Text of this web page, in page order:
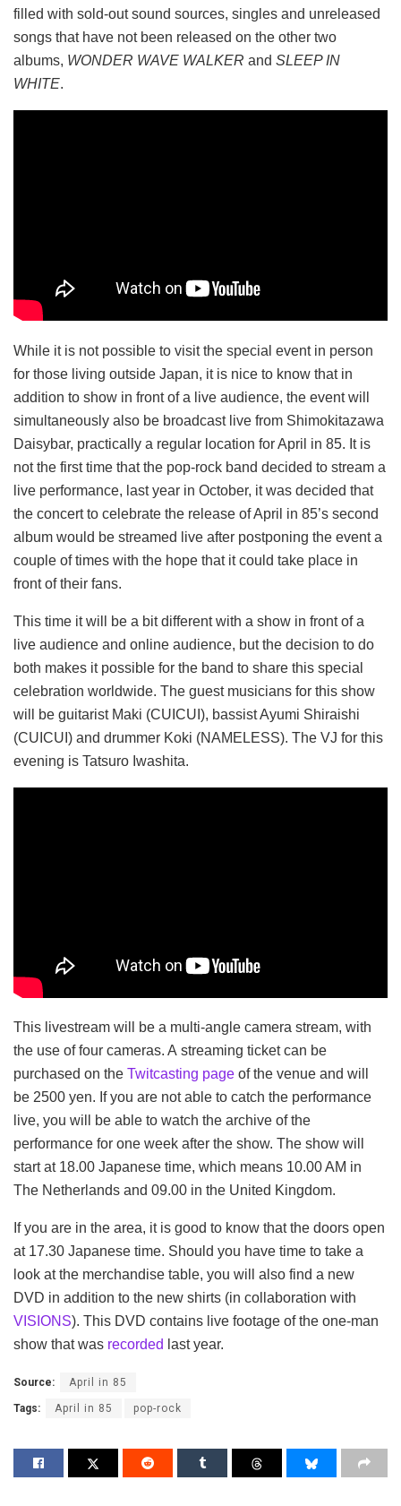
filled with sold-out sound sources, singles and unreleased
songs that have not been released on the other two
albums, WONDER WAVE WALKER and SLEEP IN
WHITE.
While it is not possible to visit the special event in person
for those living outside Japan, it is nice to know that in
addition to show in front of a live audience, the event will
simultaneously also be broadcast live from Shimokitazawa
Daisybar, practically a regular location for April in 85. It is
not the first time that the pop-rock band decided to stream a
live performance, last year in October, it was decided that
the concert to celebrate the release of April in 85’s second
album would be streamed live after postponing the event a
couple of times with the hope that it could take place in
front of their fans.
This time it will be a bit different with a show in front of a
live audience and online audience, but the decision to do
both makes it possible for the band to share this special
celebration worldwide. The guest musicians for this show
will be guitarist Maki (CUICUI), bassist Ayumi Shiraishi
(CUICUI) and drummer Koki (NAMELESS). The VJ for this
evening is Tatsuro Iwashita.
This livestream will be a multi-angle camera stream, with
the use of four cameras. A streaming ticket can be
purchased on the Twitcasting page of the venue and will
be 2500 yen. If you are not able to catch the performance
live, you will be able to watch the archive of the
performance for one week after the show. The show will
start at 18.00 Japanese time, which means 10.00 AM in
The Netherlands and 09.00 in the United Kingdom.
If you are in the area, it is good to know that the doors open
at 17.30 Japanese time. Should you have time to take a
look at the merchandise table, you will also find a new
DVD in addition to the new shirts (in collaboration with
VISIONS). This DVD contains live footage of the one-man
show that was recorded last year.
Source: April in 85
Tags: April in 85 pop-rock